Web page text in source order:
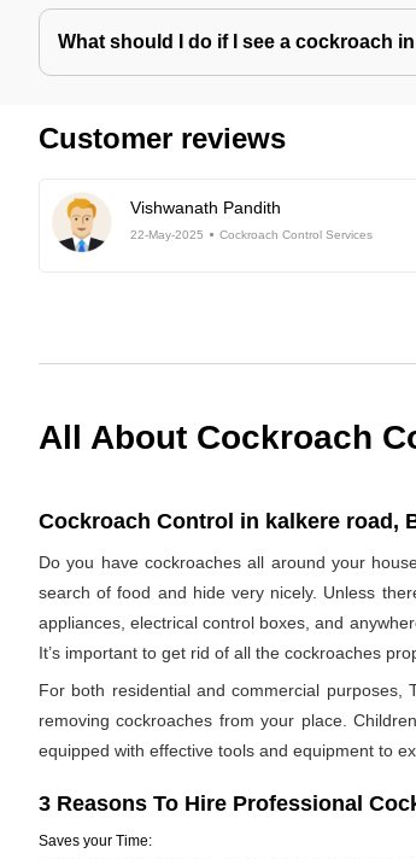
What should I do if I see a cockroach
Customer reviews
Vishwanath Pandith
22-May-2025 Cockroach Control Services
All About Cockroach
Cockroach Control in kalkere road,
Do you have cockroaches all around your
search of food and hide very nicely. Unless
appliances, electrical control boxes, and
It’s important to get rid of all the cockroaches
For both residential and commercial purposes,
removing cockroaches from your place.
equipped with effective tools and equipment to
3 Reasons To Hire Professional
Saves your Time: